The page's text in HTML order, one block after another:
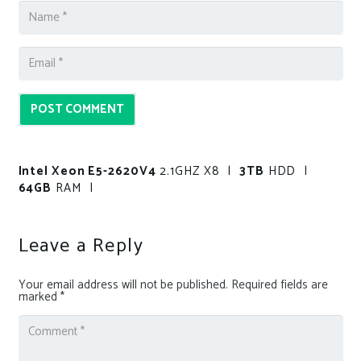
POST COMMENT
Intel Xeon E5-2620V4 2.1GHZ X8 | 3TB HDD |
64GB RAM |
Leave a Reply
Your email address will not be published. Required fields are
marked *